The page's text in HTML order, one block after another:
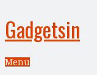
Gadgetsin
Menu